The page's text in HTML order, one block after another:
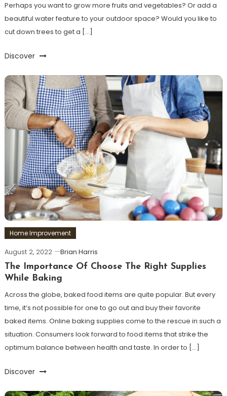
Perhaps you want to grow more fruits and vegetables? Or add a
beautiful water feature to your outdoor space? Would you like to
cut down trees to get a […]
Discover
Home Improvement
August 2, 2022
Brian Harris
The Importance Of Choose The Right Supplies
While Baking
Across the globe, baked food items are quite popular. But every
time, it’s not possible for one to go out and buy their favorite
baked items. Online baking supplies come to the rescue in such a
situation. Consumers look forward to food items that strike the
optimum balance between health and taste. In order to […]
Discover